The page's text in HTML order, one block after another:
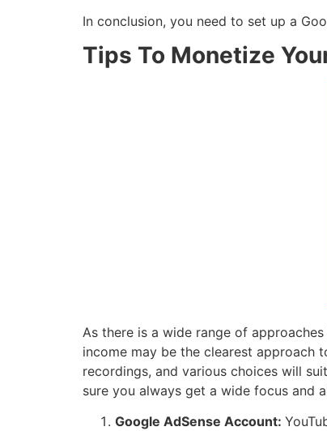
In conclusion, you need to set up a
Tips To Monetize
As there is a wide range of
income may be the clearest approach
recordings, and various choices will
sure you always get a wide focus and
Google AdSense Account: